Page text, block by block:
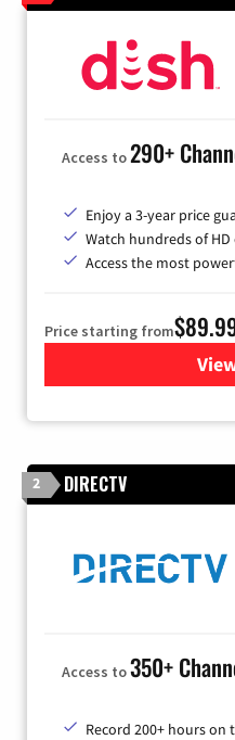
Access to290+
Enjoy a 3-year price
Watch hundreds of HD
Access the most
Price starting from
2 DIRECTV
Access to350+
Record 200+ hours on